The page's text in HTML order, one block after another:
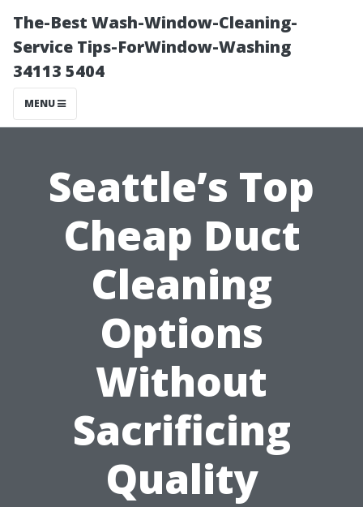
The-Best Wash-Window-Cleaning-
Service Tips-ForWindow-Washing
34113 5404
MENU
Seattle’s Top
Cheap Duct
Cleaning
Options
Without
Sacrificing
Quality